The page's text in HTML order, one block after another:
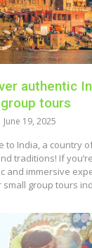
authentic
tours
June 19, 2025
to India, a country
traditions! If
and immersive
small group tours